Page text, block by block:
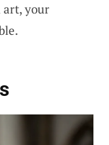
art, your